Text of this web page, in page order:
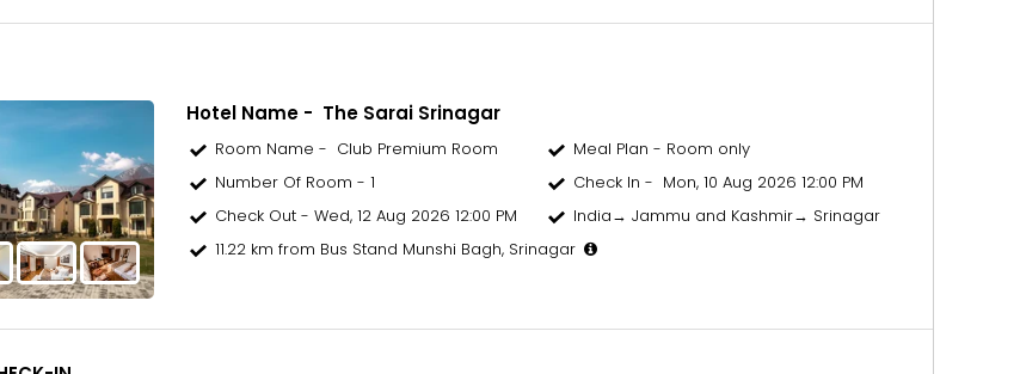
Hotel Name - The Sarai Srinagar
Room Name - Club Premium Room
Meal Plan - Room only
Number Of Room - 1
Check In - Mon, 10 Aug 2026 12:00 PM
Check Out - Wed, 12 Aug 2026 12:00 PM
India→ Jammu and Kashmir→ Srinagar
11.22 km from Bus Stand Munshi Bagh, Srinagar